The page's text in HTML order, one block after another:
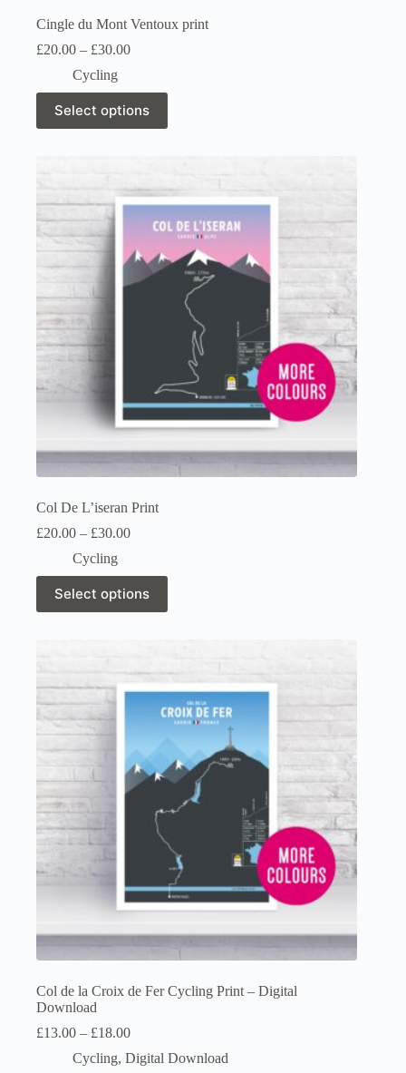
Cingle du Mont Ventoux print
£20.00 – £30.00Price
through
£30.00
Cycling
Select options
This
product
has
be
chosen
product
page
Col De L’iseran Print
£20.00 – £30.00Price
through
£30.00
Cycling
Select options
This
product
has
be
chosen
product
page
Col de la Croix de Fer Cycling Print – Digital
Download
£13.00 – £18.00Price
£13.00
Cycling, Digital Download